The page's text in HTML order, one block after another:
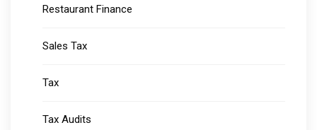
Restaurant Finance
Sales Tax
Tax
Tax Audits